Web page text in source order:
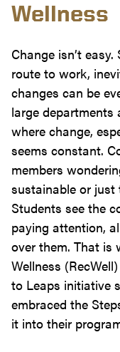
Wellness
Change isn’t
route to work,
changes can be
large
where change,
seems constant.
members
sustainable or just
Students see the
paying attention,
over them. That is
Wellness
to Leaps initiative
embraced the
it into their